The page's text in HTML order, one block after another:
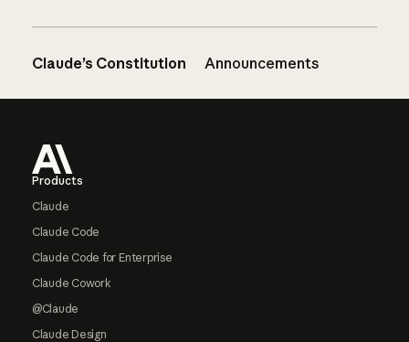
Claude’s Constitution Announcements
Products
Claude
Claude Code
Claude Code for Enterprise
Claude Cowork
@Claude
Claude Design